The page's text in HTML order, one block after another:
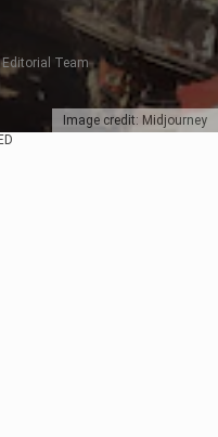
Image credit: Midjourney
Editorial Team